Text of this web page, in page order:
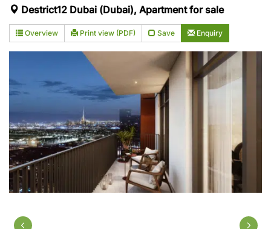
Destrict12 Dubai (Dubai), Apartment for sale
Overview Print view (PDF) Save Enquiry